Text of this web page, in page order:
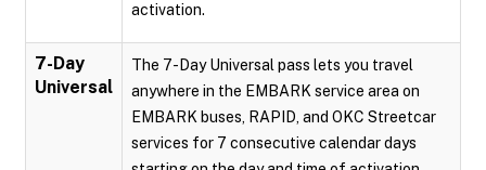
activation.
7-Day
Universal
The 7-Day Universal pass lets you travel
anywhere in the EMBARK service area on
EMBARK buses, RAPID, and OKC Streetcar
services for 7 consecutive calendar days